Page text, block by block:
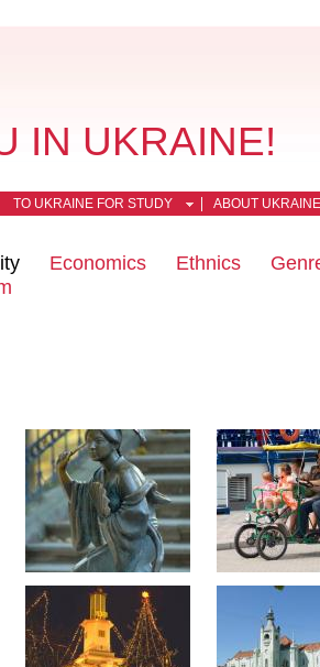
IN UKRAINE!
TO UKRAINE FOR STUDY ABOUT UKRAINE
Economics Ethnics